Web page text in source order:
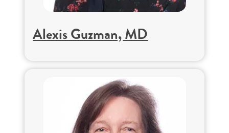
Alexis Guzman, MD